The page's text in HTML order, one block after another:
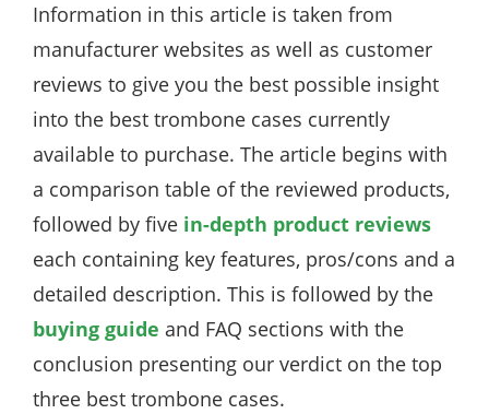
Information in this article is taken from
manufacturer websites as well as customer
reviews to give you the best possible insight
into the best trombone cases currently
available to purchase. The article begins with
a comparison table of the reviewed products,
followed by five in-depth product reviews
each containing key features, pros/cons and a
detailed description. This is followed by the
buying guide and FAQ sections with the
conclusion presenting our verdict on the top
three best trombone cases.